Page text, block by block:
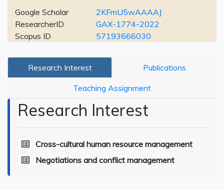
Google Scholar
2KFmU5wAAAAJ
ResearcherID
GAX-1774-2022
Scopus ID
57193666030
Research Interest Publications
Teaching Assignment
Research Interest
Cross-cultural human resource management
Negotiations and conflict management